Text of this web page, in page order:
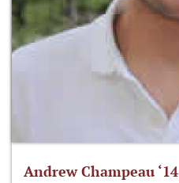
Andrew Champeau ‘14